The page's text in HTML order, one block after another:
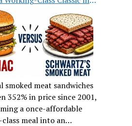
smoked meat sandwiches
352% in price since 2001,
a once-affordable
meal into an